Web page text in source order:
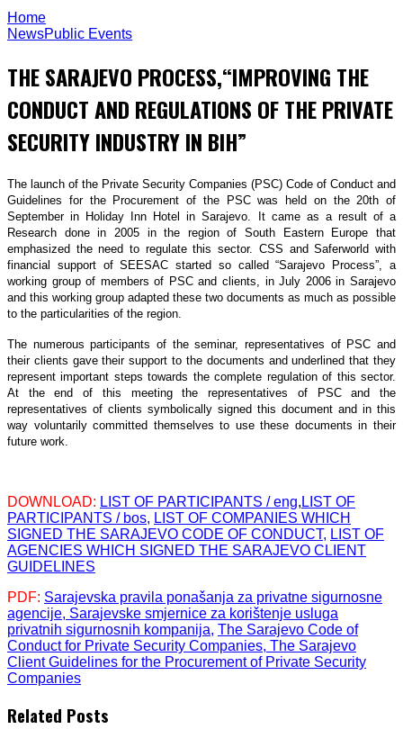
Home
NewsPublic Events
THE SARAJEVO PROCESS,“IMPROVING THE
CONDUCT AND REGULATIONS OF THE PRIVATE
SECURITY INDUSTRY IN BIH”
The launch of the Private Security Companies (PSC) Code of Conduct and
Guidelines for the Procurement of the PSC was held on the 20th of
September in Holiday Inn Hotel in Sarajevo. It came as a result of a
Research done in 2005 in the region of South Eastern Europe that
emphasized the need to regulate this sector. CSS and Saferworld with
financial support of SEESAC started so called “Sarajevo Process”, a
working group of members of PSC and clients, in July 2006 in Sarajevo
and this working group adapted these two documents as much as possible
to the particularities of the region.
The numerous participants of the seminar, representatives of PSC and
their clients gave their support to the documents and underlined that they
represent important steps towards the complete regulation of this sector.
At the end of this meeting the representatives of PSC and the
representatives of clients symbolically signed this document and in this
way voluntarily committed themselves to use these documents in their
future work.
DOWNLOAD: LIST OF PARTICIPANTS / eng, LIST OF
PARTICIPANTS / bos, LIST OF COMPANIES WHICH
SIGNED THE SARAJEVO CODE OF CONDUCT, LIST OF
AGENCIES WHICH SIGNED THE SARAJEVO CLIENT
GUIDELINES
PDF: Sarajevska pravila ponašanja za privatne sigurnosne
agencije, Sarajevske smjernice za korištenje usluga
privatnih sigurnosnih kompanija, The Sarajevo Code of
Conduct for Private Security Companies, The Sarajevo
Client Guidelines for the Procurement of Private Security
Companies
Related Posts